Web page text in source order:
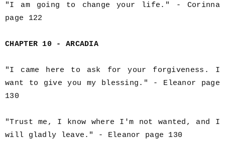
"I am going to change your life." - Corinna
page 122
CHAPTER 10 - ARCADIA
"I came here to ask for your forgiveness. I
want to give you my blessing." - Eleanor page
130
"Trust me, I know where I'm not wanted, and I
will gladly leave." - Eleanor page 130